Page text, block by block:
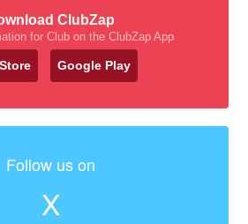
ClubZap
for Club on the ClubZap App
Google Play
Follow us on
X